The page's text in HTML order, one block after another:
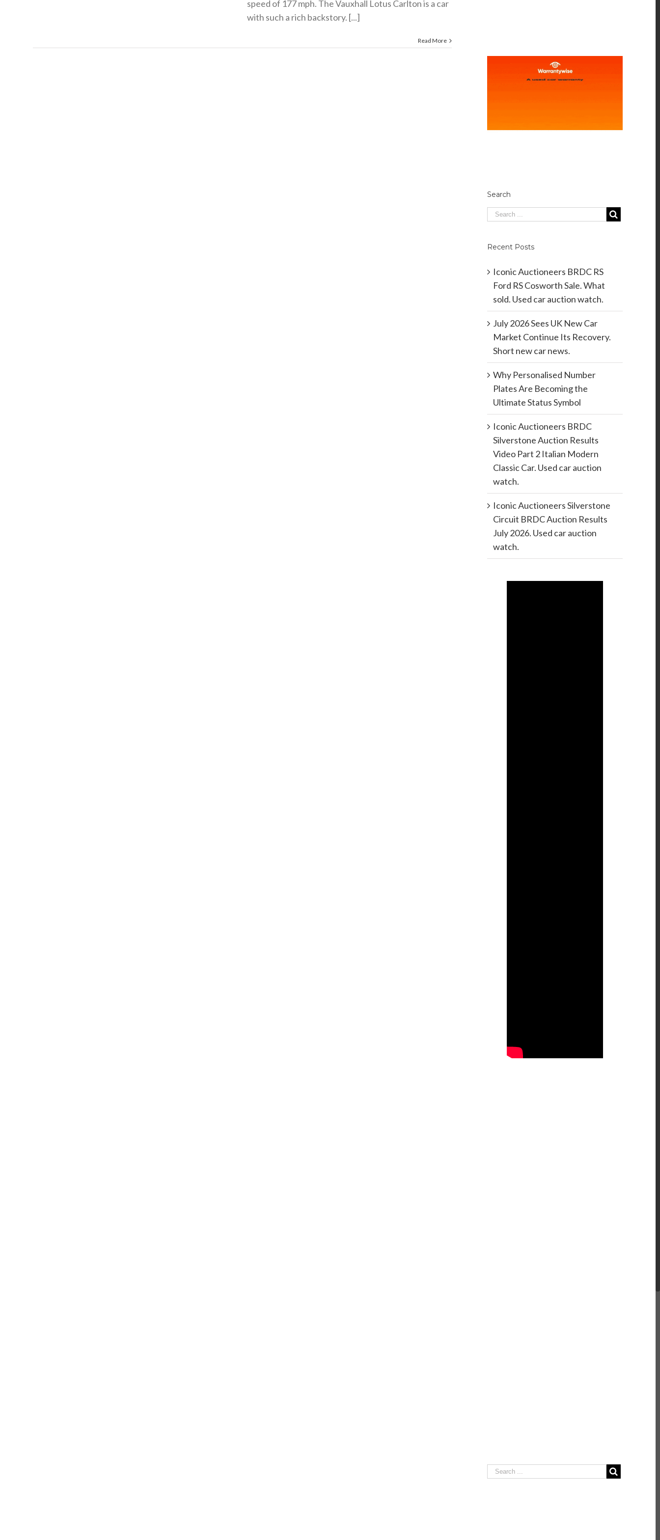
speed of 177 mph. The Vauxhall Lotus Carlton is a car
with such a rich backstory. [...]
Read More
Search
Recent Posts
Iconic Auctioneers BRDC RS
Ford RS Cosworth Sale. What
sold. Used car auction watch.
July 2026 Sees UK New Car
Market Continue Its Recovery.
Short new car news.
Why Personalised Number
Plates Are Becoming the
Ultimate Status Symbol
Iconic Auctioneers BRDC
Silverstone Auction Results
Video Part 2 Italian Modern
Classic Car. Used car auction
watch.
Iconic Auctioneers Silverstone
Circuit BRDC Auction Results
July 2026. Used car auction
watch.